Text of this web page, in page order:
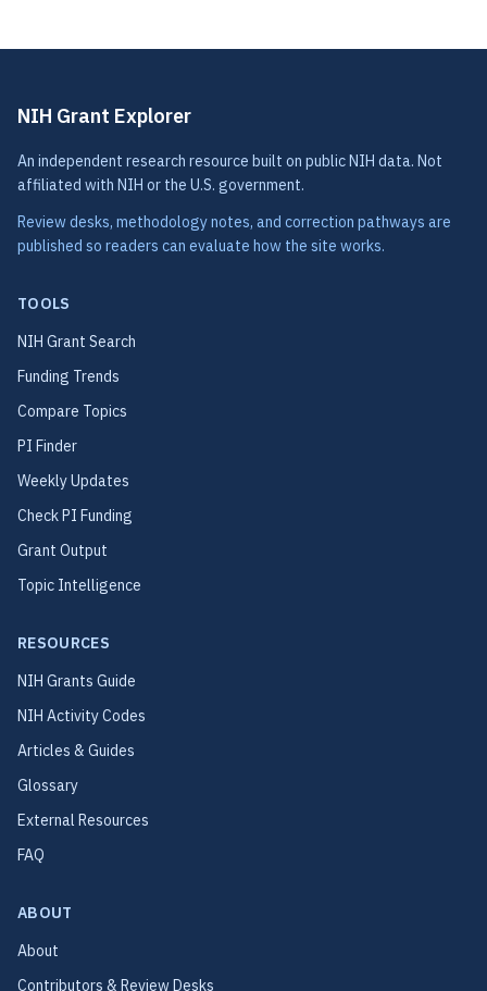
NIH Grant Explorer
An independent research resource built on public NIH data. Not
affiliated with NIH or the U.S. government.
Review desks, methodology notes, and correction pathways are
published so readers can evaluate how the site works.
TOOLS
NIH Grant Search
Funding Trends
Compare Topics
PI Finder
Weekly Updates
Check PI Funding
Grant Output
Topic Intelligence
RESOURCES
NIH Grants Guide
NIH Activity Codes
Articles & Guides
Glossary
External Resources
FAQ
ABOUT
About
Contributors & Review Desks